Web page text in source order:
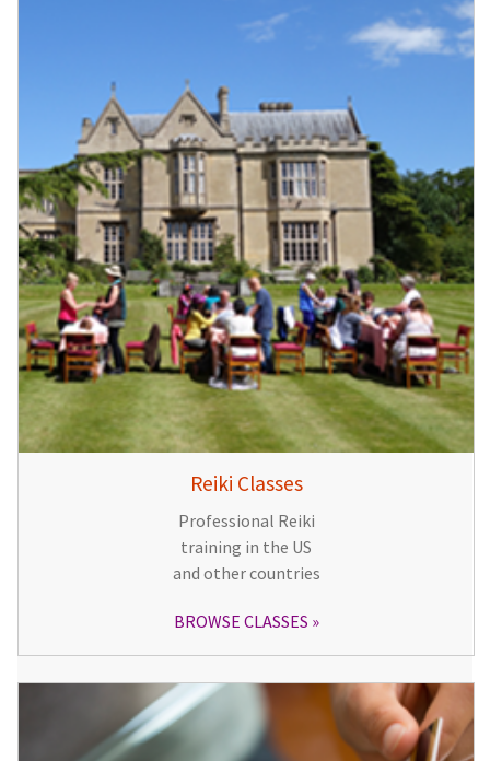
Reiki Classes
Professional Reiki
training in the US
and other countries
BROWSE CLASSES